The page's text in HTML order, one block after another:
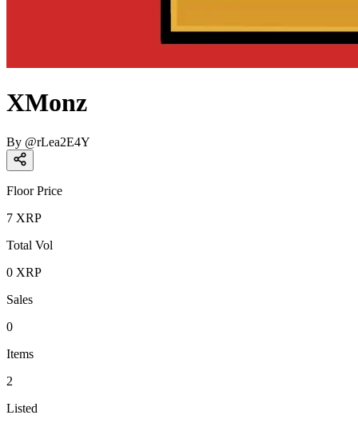
XMonz
By @rLea2E4Y
Floor Price
7 XRP
Total Vol
0 XRP
Sales
0
Items
2
Listed